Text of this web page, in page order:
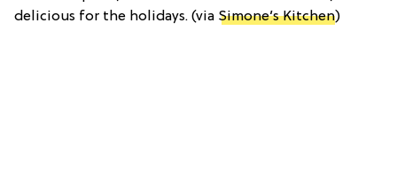
delicious for the holidays. (via Simone’s Kitchen)